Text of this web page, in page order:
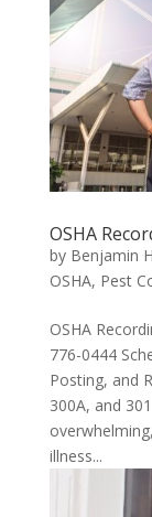
OSHA
by Benjamin
OSHA, Pest
OSHA
776-0444
Posting, and
300A, and
illness...